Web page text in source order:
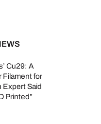
Cu29: A
Filament for
Expert Said
Printed”